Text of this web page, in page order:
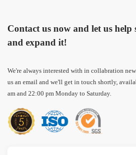
Contact us now and let us help
and expand it!
We're always interested with in collabration
us an email and we'll get in touch shortly,
am and 22:00 pm Monday to Saturday.